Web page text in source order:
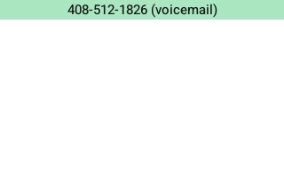
408-512-1826(voicemail)